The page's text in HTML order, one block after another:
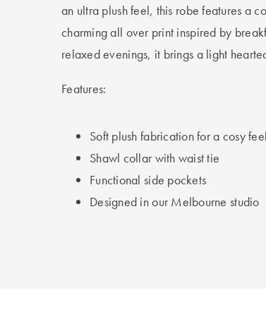
an ultra plush feel, this robe features a
charming all over print inspired by
relaxed evenings, it brings a light
Features:
Soft plush fabrication for a cosy feel
Shawl collar with waist tie
Functional side pockets
Designed in our Melbourne studio